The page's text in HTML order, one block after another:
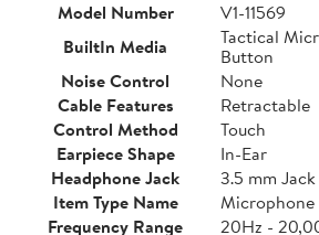
Model Number
V1-11569
BuiltIn Media
Tactical
Button
Noise Control
None
Cable Features
Retractable
Control Method
Touch
Earpiece Shape
In-Ear
Headphone Jack
3.5 mm Jack
Item Type Name
Microphone
Frequency Range
20Hz -